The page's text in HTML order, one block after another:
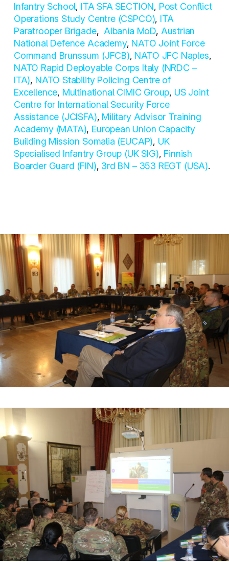
Infantry School, ITA SFA SECTION, Post Conflict
Operations Study Centre (CSPCO), ITA
Paratrooper Brigade, Albania MoD, Austrian
National Defence Academy, NATO Joint Force
Command Brunssum (JFCB), NATO JFC Naples,
NATO Rapid Deployable Corps Italy (NRDC –
ITA), NATO Stability Policing Centre of
Excellence, Multinational CIMIC Group, US Joint
Centre for International Security Force
Assistance (JCISFA), Military Advisor Training
Academy (MATA), European Union Capacity
Building Mission Somalia (EUCAP), UK
Specialised Infantry Group (UK SIG), Finnish
Boarder Guard (FIN), 3rd BN – 353 REGT (USA).